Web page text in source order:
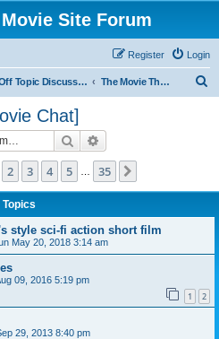
Site Forum
Login
Register
Off Topic Discussions The Movie Theatre [Movie Chat]
Chat]
Search
1of 35
2 3 4 5 35
Topics
style sci-fi action short film
May 20, 2018 3:14 am
09, 2016 5:19 pm
1 2
29, 2013 8:40 pm